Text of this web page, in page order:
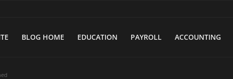
BLOG HOME EDUCATION PAYROLL ACCOUNTING